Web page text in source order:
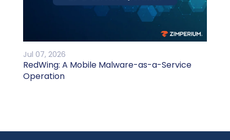
Jul 07, 2026
RedWing: A Mobile Malware-as-a-Service
Operation